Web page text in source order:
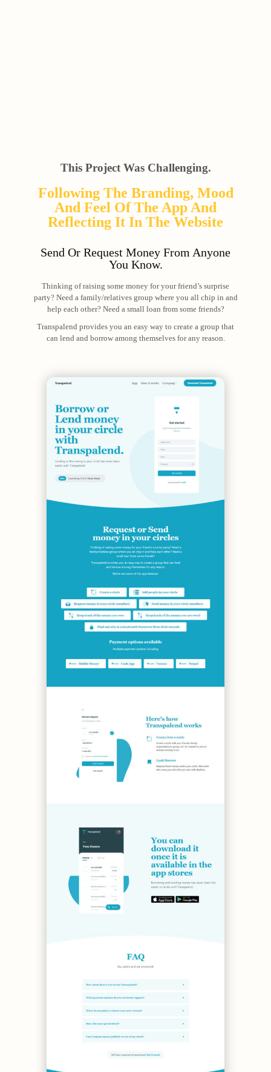
This Project Was Challenging.
Following The Branding, Mood
And Feel Of The App And
Reflecting It In The Website
Send Or Request Money From Anyone
You Know.
Thinking of raising some money for your friend’s surprise
party? Need a family/relatives group where you all chip in and
help each other? Need a small loan from some friends?
Transpalend provides you an easy way to create a group that
can lend and borrow among themselves for any reason.